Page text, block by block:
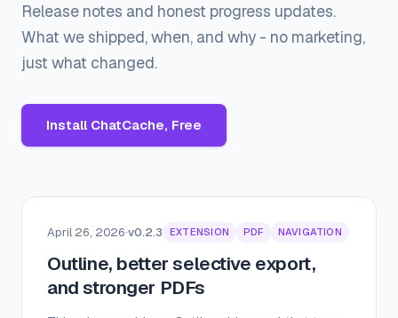
Release notes and honest progress updates.
What we shipped, when, and why - no marketing,
just what changed.
Install ChatCache, Free
April 26, 2026·v0.2.3 EXTENSION PDF NAVIGATION
Outline, better selective export,
and stronger PDFs